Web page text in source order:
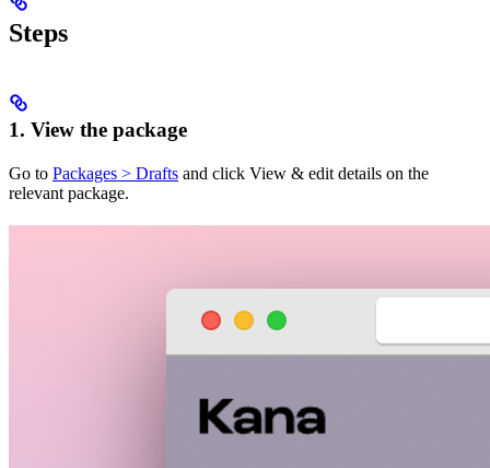
Steps
1. View the package
Go to Packages > Drafts and click View & edit details on the
relevant package.